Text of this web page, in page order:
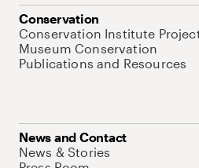
Conservation
Conservation Institute
Museum Conservation
Publications and Resources
News and Contact
News & Stories